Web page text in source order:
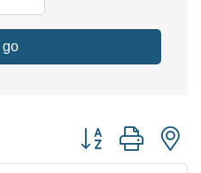
go
Button group with